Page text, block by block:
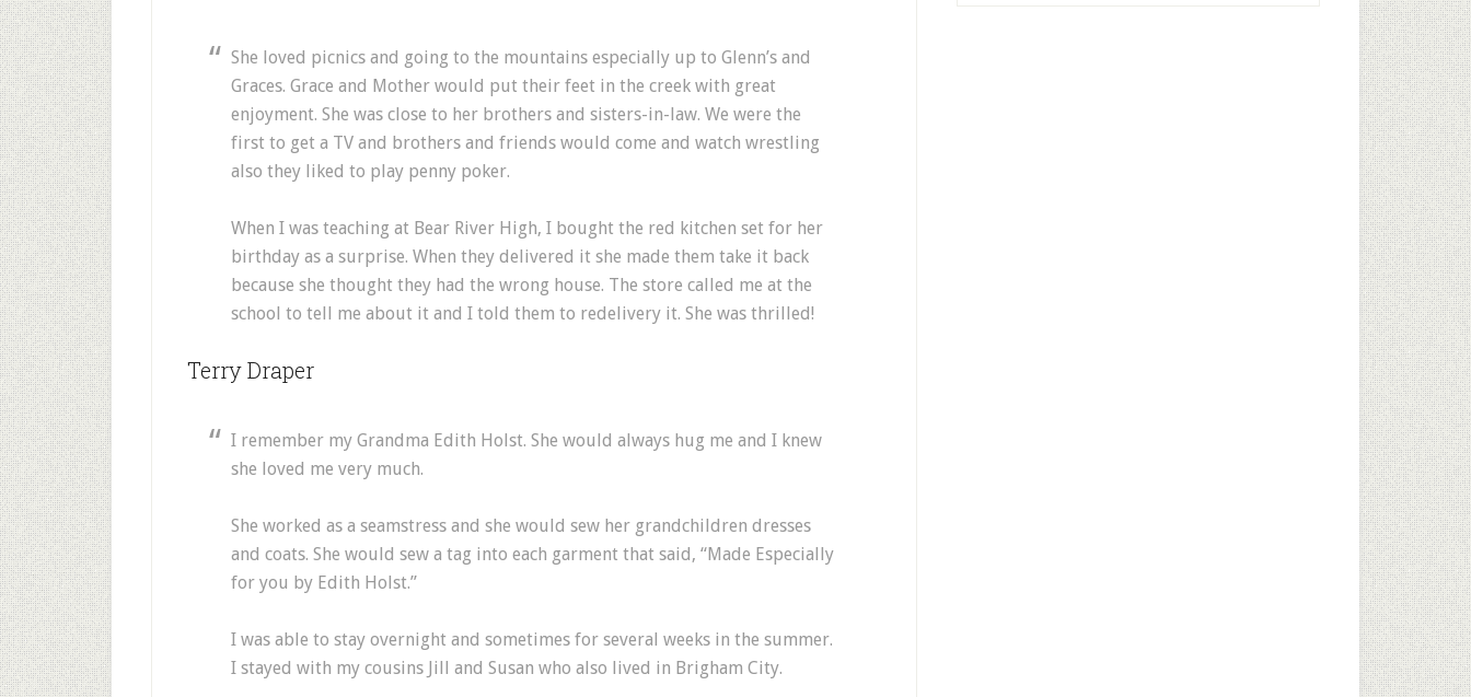
She loved picnics and going to the mountains especially up to Glenn’s and
Graces. Grace and Mother would put their feet in the creek with great
enjoyment. She was close to her brothers and sisters-in-law. We were the
first to get a TV and brothers and friends would come and watch wrestling
also they liked to play penny poker.
When I was teaching at Bear River High, I bought the red kitchen set for her
birthday as a surprise. When they delivered it she made them take it back
because she thought they had the wrong house. The store called me at the
school to tell me about it and I told them to redelivery it. She was thrilled!
Terry Draper
I remember my Grandma Edith Holst. She would always hug me and I knew
she loved me very much.
She worked as a seamstress and she would sew her grandchildren dresses
and coats. She would sew a tag into each garment that said, “Made Especially
for you by Edith Holst.”
I was able to stay overnight and sometimes for several weeks in the summer.
I stayed with my cousins Jill and Susan who also lived in Brigham City.